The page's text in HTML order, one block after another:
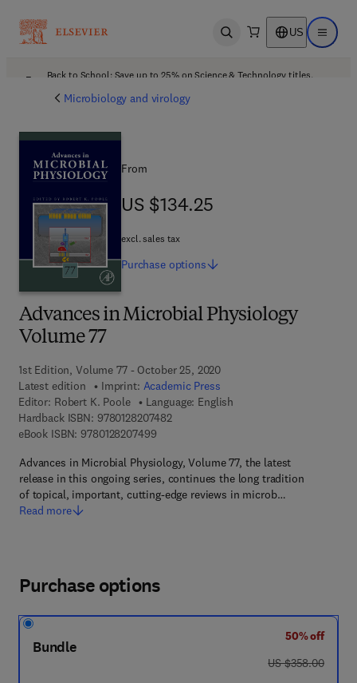
Open search US Open
Back to School: Save up to 25% on Science & Technology titles.
Microbiology and virology
Advances in Microbial Physiology
Volume 77
1st Edition, Volume 77 - October 25, 2020
Latest edition
Imprint: Academic Press
Editor: Robert K. Poole
Language: English
Hardback ISBN: 97801282074829 7 8 - 0 - 1 2 - 8 2 0 7 4 8 - 2
eBook ISBN: 97801282074999 7 8 - 0 - 1 2 - 8 2 0 7 4 9 - 9
Advances in Microbial Physiology, Volume 77, the latest
release in this ongoing series, continues the long tradition
of topical, important, cutting-edge reviews in microb…
Read more
From
US $134.25
US $134.25
excl. sales tax
Purchase options
Purchase options
Bundle
50% off
was US $358.00
US $358.00